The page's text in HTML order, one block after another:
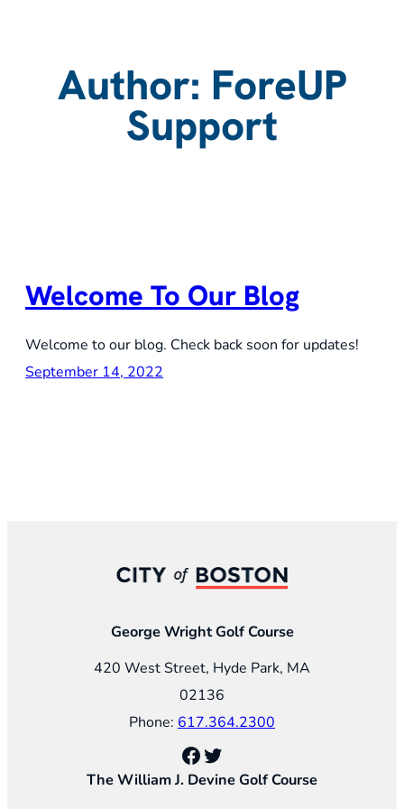
Author: ForeUP
Support
Welcome To Our Blog
Welcome to our blog. Check back soon for updates!
September 14, 2022
George Wright Golf Course
420 West Street, Hyde Park, MA
02136
Phone: 617.364.2300
Facebook Twitter
The William J. Devine Golf Course